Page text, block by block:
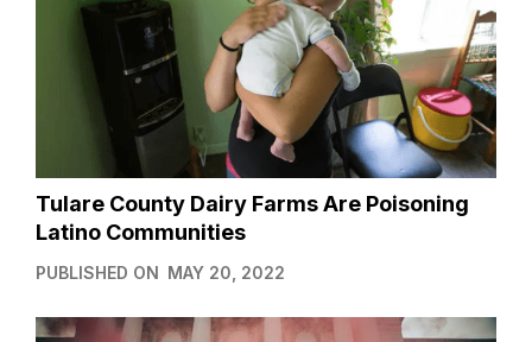
Tulare County Dairy Farms Are Poisoning
Latino Communities
PUBLISHED ON MAY 20, 2022